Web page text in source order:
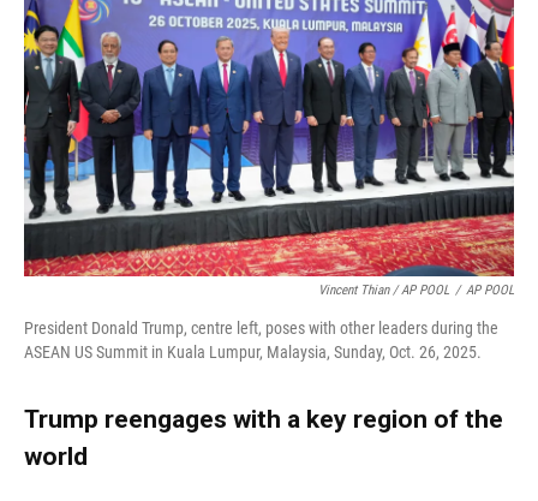
Vincent Thian / AP POOL / AP POOL
President Donald Trump, centre left, poses with other leaders during the
ASEAN US Summit in Kuala Lumpur, Malaysia, Sunday, Oct. 26, 2025.
Trump reengages with a key region of the
world